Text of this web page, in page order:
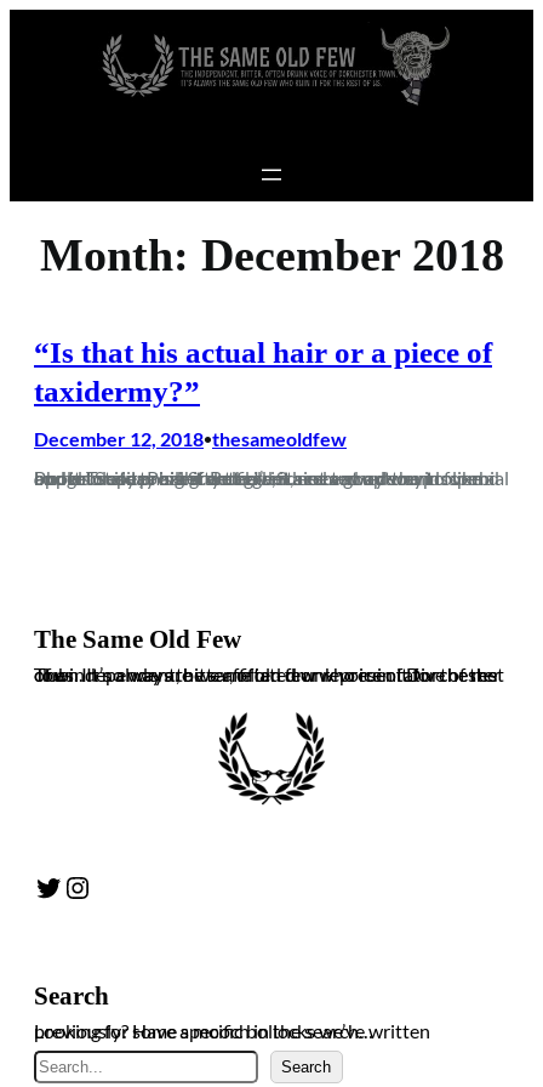
Skip to content
Month: December 2018
“Is that his actual hair or a piece of
taxidermy?”
December 12, 2018•thesameoldfew
Photo credit; Phill Standfield Staines away sounds like a budget supermarket detergent, not a good way to spend a cold Tuesday night. But given a recent upturn in form and its close proximity to me, it seemed a decent opportunity to see if we had indeed turned the proverbial corner. Staines is a ground I’ve…
The Same Old Few
The independent, bitter, often drunk voice of Dorchester Town. It’s always the same old few who ruin it for the rest of us. In no way are we affiliated or representative of the club.
Twitter Instagram
Search
Looking for some specific bollocks we’ve written previously? Have a mooch in the search…
Search
Search